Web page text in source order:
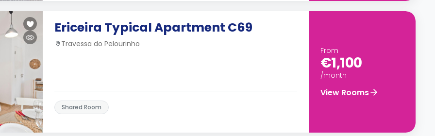
Ericeira Typical Apartment C69
Travessa do Pelourinho
Shared Room
From
€1,100
/month
View Rooms